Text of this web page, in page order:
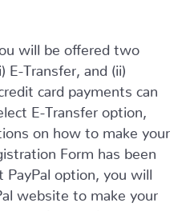
will be offered two
E-Transfer, and (ii)
card payments can
E-Transfer option,
on how to make your
Form has been
PayPal option, you will
website to make your